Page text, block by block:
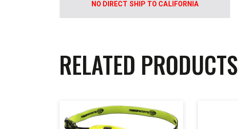
NO DIRECT SHIP TO CALIFORNIA
RELATED PRODUCTS